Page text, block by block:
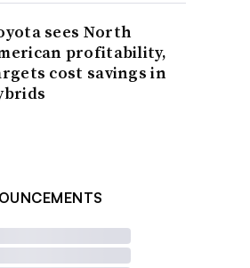
sees North
profitability,
cost savings in